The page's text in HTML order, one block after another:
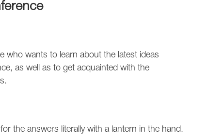
who wants to learn about the latest ideas
as well as to get acquainted with the
the answers literally with a lantern in the hand.